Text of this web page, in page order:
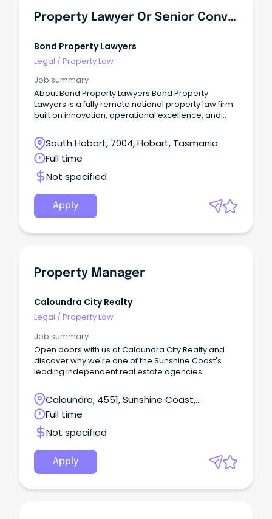
Property Lawyer Or Senior Conveyancer - Tasmania
Bond Property Lawyers
Legal /Property Law
Job summary
About Bond Property Lawyers Bond Property
Lawyers is a fully remote national property law firm
built on innovation, operational excellence, and
South Hobart, 7004, Hobart, Tasmania
Full time
Not specified
Apply
Property Manager
Caloundra City Realty
Legal /Property Law
Job summary
Open doors with us at Caloundra City Realty and
discover why we're one of the Sunshine Coast's
leading independent real estate agencies.
Caloundra, 4551, Sunshine Coast,
Queensland
Full time
Not specified
Apply